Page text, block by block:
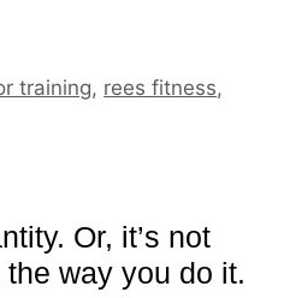
training, rees fitness,
Or, it’s not
the way you do it.